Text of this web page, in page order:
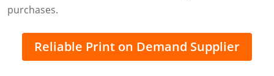
purchases.
Reliable Print on Demand Supplier